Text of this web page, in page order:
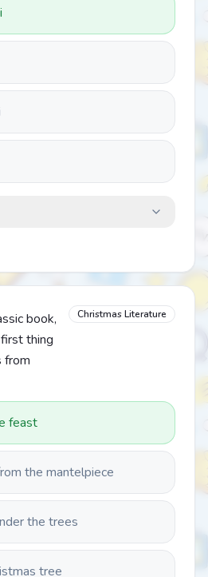
book,
thing
from
Christmas Literature
feast
the mantelpiece
the trees
tree